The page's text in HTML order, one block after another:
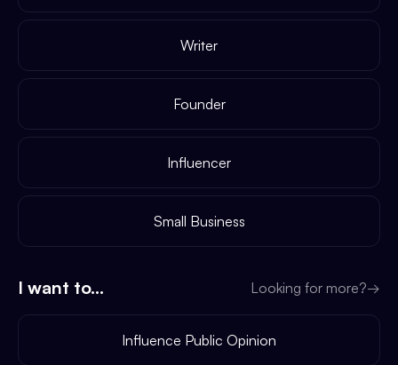
Writer
Founder
Influencer
Small Business
I want to... Looking for more?→
Influence Public Opinion